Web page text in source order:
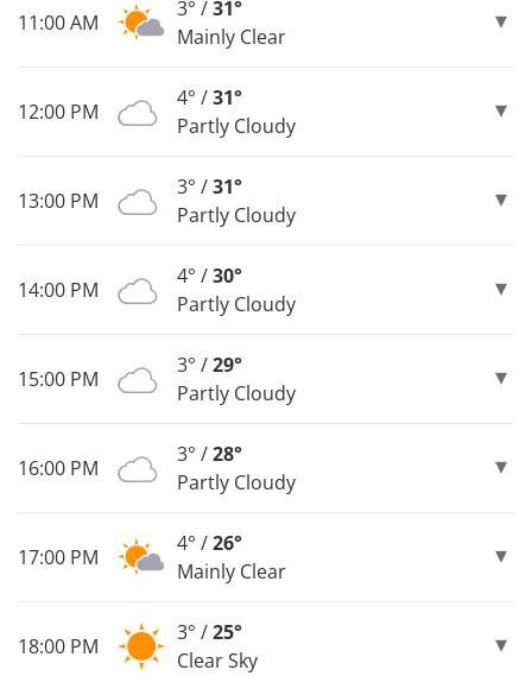
11:00 AM
3° /31°
Mainly Clear
12:00 PM
4° /31°
Partly Cloudy
13:00 PM
3° /31°
Partly Cloudy
14:00 PM
4° /30°
Partly Cloudy
15:00 PM
3° /29°
Partly Cloudy
16:00 PM
3° /28°
Partly Cloudy
17:00 PM
4° /26°
Mainly Clear
18:00 PM
3° /25°
Clear Sky